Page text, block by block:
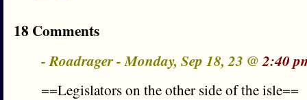
18 Comments
- Roadrager - Monday, Sep 18, 23 @2:40
==Legislators on the other side of the isle==